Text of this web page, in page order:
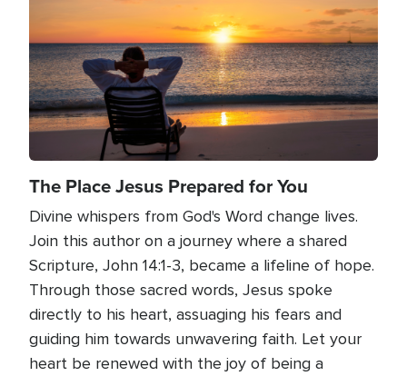
The Place Jesus Prepared for You
Divine whispers from God's Word change lives.
Join this author on a journey where a shared
Scripture, John 14:1-3, became a lifeline of hope.
Through those sacred words, Jesus spoke
directly to his heart, assuaging his fears and
guiding him towards unwavering faith. Let your
heart be renewed with the joy of being a